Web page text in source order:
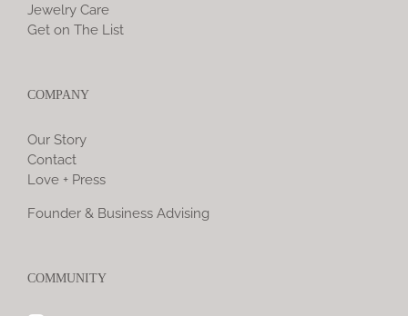
Jewelry Care
Get on The List
COMPANY
Our Story
Contact
Love + Press
Founder & Business Advising
COMMUNITY